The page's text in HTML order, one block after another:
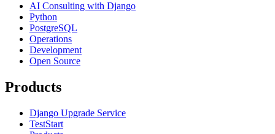
AI Consulting with Django
Python
PostgreSQL
Operations
Development
Open Source
Products
Django Upgrade Service
TestStart